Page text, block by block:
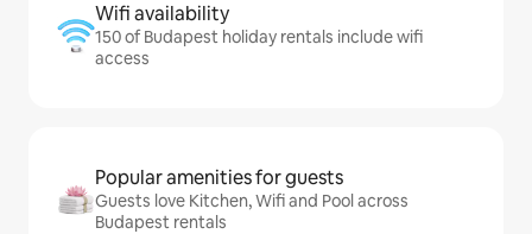
Wifi availability
150 of Budapest holiday rentals include wifi
access
Popular amenities for guests
Guests love Kitchen, Wifi and Pool across
Budapest rentals